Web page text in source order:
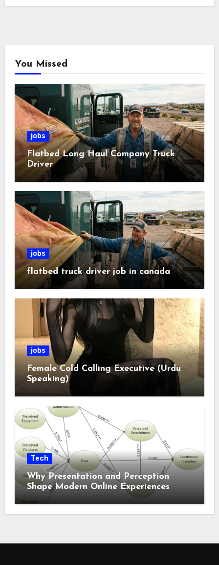
You Missed
jobs
Flatbed Long Haul Company Truck
Driver
jobs
flatbed truck driver job in canada
jobs
Female Cold Calling Executive (Urdu
Speaking)
Tech
Why Presentation and Perception
Shape Modern Online Experiences